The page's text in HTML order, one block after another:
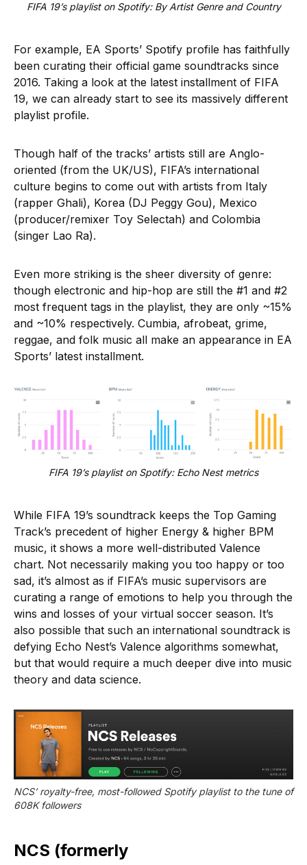
FIFA 19’s playlist on Spotify: By Artist Genre and Country
For example, EA Sports’ Spotify profile has faithfully
been curating their official game soundtracks since
2016. Taking a look at the latest installment of FIFA
19, we can already start to see its massively different
playlist profile.
Though half of the tracks’ artists still are Anglo-
oriented (from the UK/US), FIFA’s international
culture begins to come out with artists from Italy
(rapper Ghali), Korea (DJ Peggy Gou), Mexico
(producer/remixer Toy Selectah) and Colombia
(singer Lao Ra).
Even more striking is the sheer diversity of genre:
though electronic and hip-hop are still the #1 and #2
most frequent tags in the playlist, they are only ~15%
and ~10% respectively. Cumbia, afrobeat, grime,
reggae, and folk music all make an appearance in EA
Sports’ latest installment.
FIFA 19’s playlist on Spotify: Echo Nest metrics
While FIFA 19’s soundtrack keeps the Top Gaming
Track’s precedent of higher Energy & higher BPM
music, it shows a more well-distributed Valence
chart. Not necessarily making you too happy or too
sad, it’s almost as if FIFA’s music supervisors are
curating a range of emotions to help you through the
wins and losses of your virtual soccer season. It’s
also possible that such an international soundtrack is
defying Echo Nest’s Valence algorithms somewhat,
but that would require a much deeper dive into music
theory and data science.
NCS’ royalty-free, most-followed Spotify playlist to the tune of
608K followers
NCS (formerly